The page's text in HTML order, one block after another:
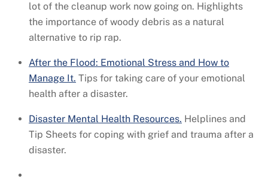
lot of the cleanup work now going on. Highlights
the importance of woody debris as a natural
alternative to rip rap.
After the Flood: Emotional Stress and How to
Manage It. Tips for taking care of your emotional
health after a disaster.
Disaster Mental Health Resources. Helplines and
Tip Sheets for coping with grief and trauma after a
disaster.